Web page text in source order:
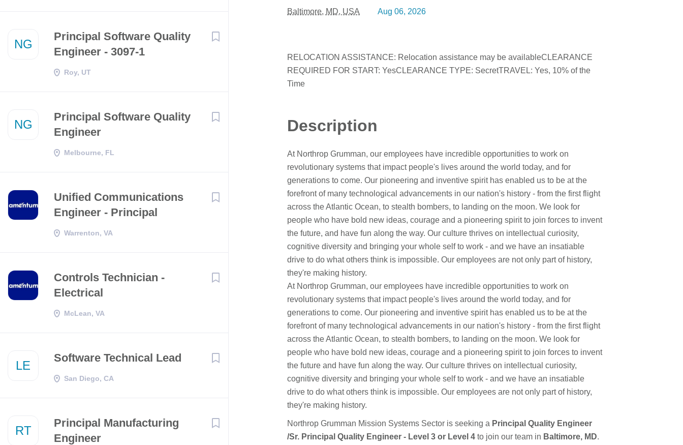
NG
Principal Software Quality
Engineer - 3097-1
Roy, UT
NG
Principal Software Quality
Engineer
Melbourne, FL
Unified Communications
Engineer - Principal
Warrenton, VA
Controls Technician -
Electrical
McLean, VA
LE
Software Technical Lead
San Diego, CA
RT
Principal Manufacturing
Engineer
Baltimore, MD, USA Aug 06, 2026
RELOCATION ASSISTANCE: Relocation assistance may be availableCLEARANCE
REQUIRED FOR START: YesCLEARANCE TYPE: SecretTRAVEL: Yes, 10% of the
Time
Description
At Northrop Grumman, our employees have incredible opportunities to work on
revolutionary systems that impact people's lives around the world today, and for
generations to come. Our pioneering and inventive spirit has enabled us to be at the
forefront of many technological advancements in our nation's history - from the first flight
across the Atlantic Ocean, to stealth bombers, to landing on the moon. We look for
people who have bold new ideas, courage and a pioneering spirit to join forces to invent
the future, and have fun along the way. Our culture thrives on intellectual curiosity,
cognitive diversity and bringing your whole self to work - and we have an insatiable
drive to do what others think is impossible. Our employees are not only part of history,
they're making history.
At Northrop Grumman, our employees have incredible opportunities to work on
revolutionary systems that impact people's lives around the world today, and for
generations to come. Our pioneering and inventive spirit has enabled us to be at the
forefront of many technological advancements in our nation's history - from the first flight
across the Atlantic Ocean, to stealth bombers, to landing on the moon. We look for
people who have bold new ideas, courage and a pioneering spirit to join forces to invent
the future and have fun along the way. Our culture thrives on intellectual curiosity,
cognitive diversity and bringing your whole self to work - and we have an insatiable
drive to do what others think is impossible. Our employees are not only part of history,
they're making history.
Northrop Grumman Mission Systems Sector is seeking a Principal Quality Engineer
/Sr. Principal Quality Engineer - Level 3 or Level 4 to join our team in Baltimore, MD.